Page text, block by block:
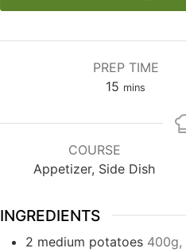
PREP TIME
15 mins
COURSE
Appetizer, Side Dish
INGREDIENTS
2 medium potatoes 400g,